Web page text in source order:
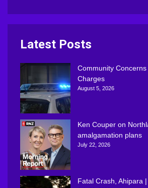
Latest Posts
Community
Charges
August 5, 2026
Ken Couper on
amalgamation plans
July 22, 2026
Fatal Crash, Ahipara